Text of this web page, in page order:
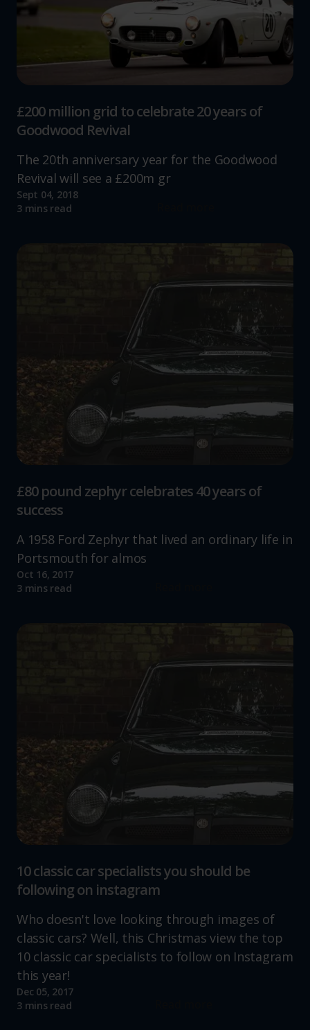
£200 million grid to celebrate 20 years of
Goodwood Revival
The 20th anniversary year for the Goodwood
Revival will see a £200m gr
Sept 04, 2018
3 mins read
£80 pound zephyr celebrates 40 years of
success
A 1958 Ford Zephyr that lived an ordinary life in
Portsmouth for almos
Oct 16, 2017
3 mins read
10 classic car specialists you should be
following on instagram
Who doesn't love looking through images of
classic cars? Well, this Christmas view the top
10 classic car specialists to follow on Instagram
this year!
Dec 05, 2017
3 mins read